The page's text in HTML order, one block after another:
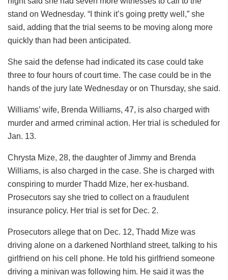
stand on Wednesday. “I think it’s going pretty well,” she
said, adding that the trial seems to be moving along more
quickly than had been anticipated.
She said the defense had indicated its case could take
three to four hours of court time. The case could be in the
hands of the jury late Wednesday or on Thursday, she said.
Williams’ wife, Brenda Williams, 47, is also charged with
murder and armed criminal action. Her trial is scheduled for
Jan. 13.
Chrysta Mize, 28, the daughter of Jimmy and Brenda
Williams, is also charged in the case. She is charged with
conspiring to murder Thadd Mize, her ex-husband.
Prosecutors say she tried to collect on a fraudulent
insurance policy. Her trial is set for Dec. 2.
Prosecutors allege that on Dec. 12, Thadd Mize was
driving alone on a darkened Northland street, talking to his
girlfriend on his cell phone. He told his girlfriend someone
driving a minivan was following him. He said it was the